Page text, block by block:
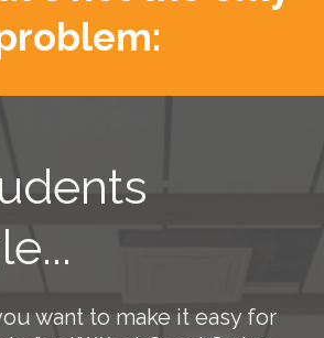
want to make it easy for